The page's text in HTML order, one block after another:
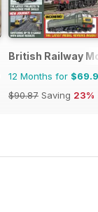
British Railway
12 Months for
$90.87 Saving 23%